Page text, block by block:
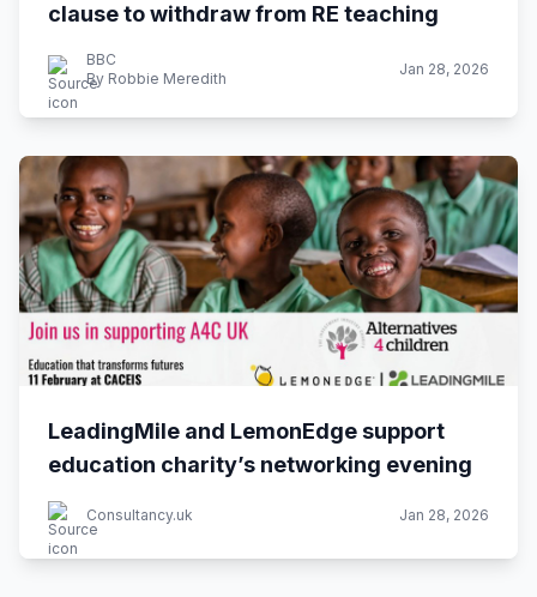
clause to withdraw from RE teaching
BBC
By Robbie Meredith
Jan 28, 2026
LeadingMile and LemonEdge support
education charity’s networking evening
Consultancy.uk Jan 28, 2026